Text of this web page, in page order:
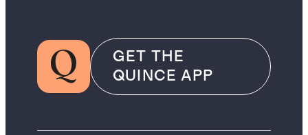
GET THE
QUINCE APP